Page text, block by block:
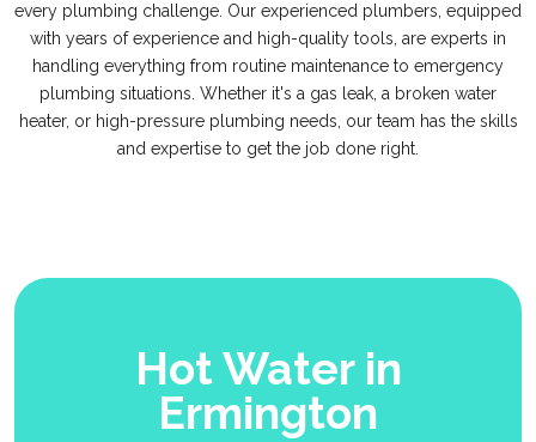
every plumbing challenge. Our experienced plumbers, equipped
with years of experience and high-quality tools, are experts in
handling everything from routine maintenance to emergency
plumbing situations. Whether it's a gas leak, a broken water
heater, or high-pressure plumbing needs, our team has the skills
and expertise to get the job done right.
Hot Water in
Ermington